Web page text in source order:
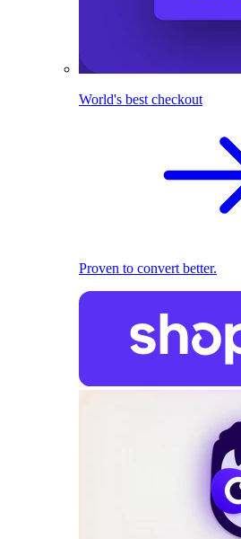
World's best checkout
Proven to convert better.